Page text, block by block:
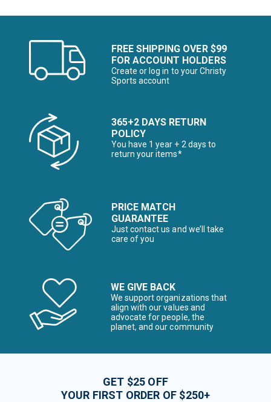
FREE SHIPPING OVER $99
FOR ACCOUNT HOLDERS
Create or log in to your Christy
Sports account
365+2 DAYS RETURN
POLICY
You have 1 year + 2 days to
return your items*
PRICE MATCH
GUARANTEE
Just contact us and we’ll take
care of you
WE GIVE BACK
We support organizations that
align with our values and
advocate for people, the
planet, and our community
GET $25 OFF
YOUR FIRST ORDER OF $250+